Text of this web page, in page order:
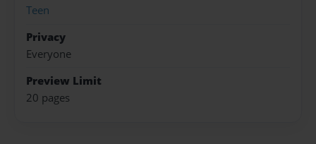
Teen
Privacy
Everyone
Preview Limit
20 pages